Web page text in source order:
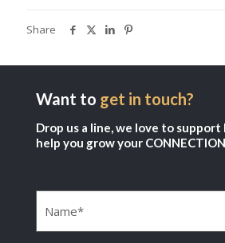
Share
Want to get in touch?
Drop us a line, we love to support
help you grow your